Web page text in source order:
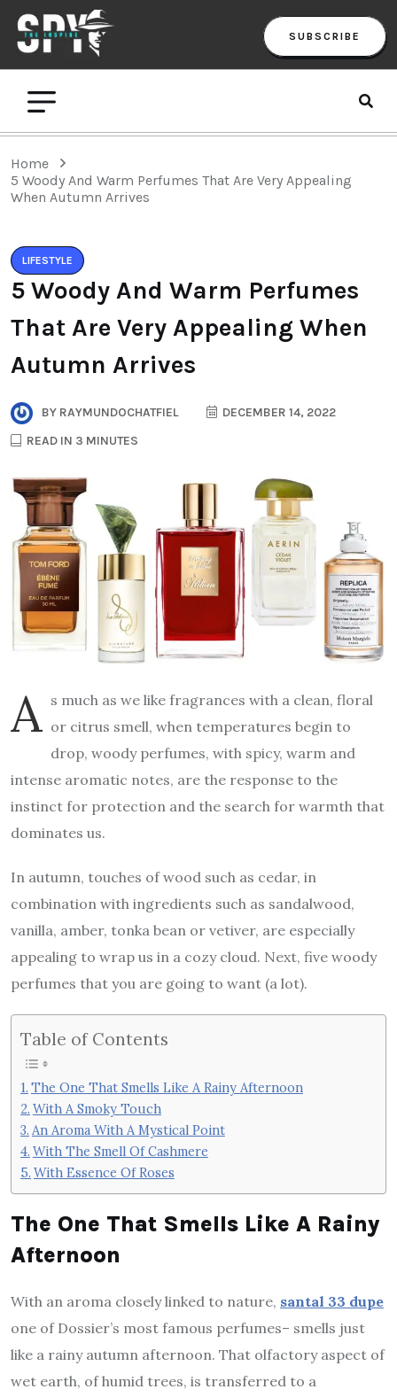
SUBSCRIBE
Home
5 Woody And Warm Perfumes That Are Very Appealing
When Autumn Arrives
LIFESTYLE
5 Woody And Warm Perfumes
That Are Very Appealing When
Autumn Arrives
BY RAYMUNDOCHATFIEL
DECEMBER 14, 2022
READ IN 3 MINUTES
A s much as we like fragrances with a clean, floral
or citrus smell, when temperatures begin to
drop, woody perfumes, with spicy, warm and
intense aromatic notes, are the response to the
instinct for protection and the search for warmth that
dominates us.
In autumn, touches of wood such as cedar, in
combination with ingredients such as sandalwood,
vanilla, amber, tonka bean or vetiver, are especially
appealing to wrap us in a cozy cloud. Next, five woody
perfumes that you are going to want (a lot).
Table of Contents
The One That Smells Like A Rainy Afternoon
With A Smoky Touch
An Aroma With A Mystical Point
With The Smell Of Cashmere
With Essence Of Roses
The One That Smells Like A Rainy
Afternoon
With an aroma closely linked to nature, santal 33 dupe
one of Dossier’s most famous perfumes– smells just
like a rainy autumn afternoon. That olfactory aspect of
wet earth, of humid trees, is transferred to a